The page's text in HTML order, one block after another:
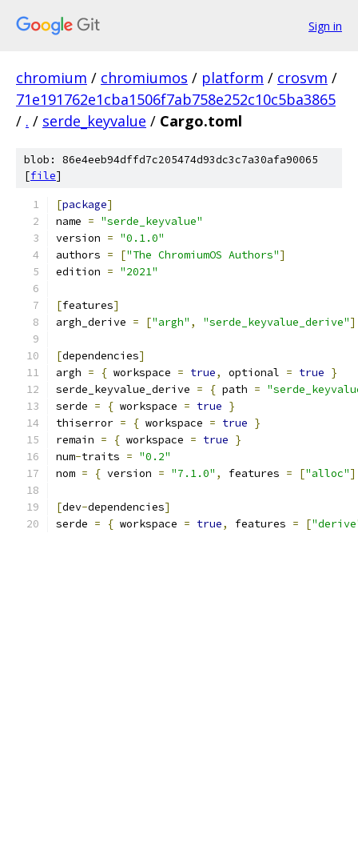
Sign in
chromium / chromiumos / platform / crosvm /
71e191762e1cba1506f7ab758e252c10c5ba3865
/ . / serde_keyvalue / Cargo.toml
blob: 86e4eeb94dffd7c205474d93dc3c7a30afa90065
[file]
[package]
name = "serde_keyvalue"
version = "0.1.0"
authors = ["The ChromiumOS Authors"]
edition = "2021"
[features]
argh_derive = ["argh" , "serde_keyvalue_derive"]
[dependencies]
argh = { workspace = true, optional = true }
serde_keyvalue_derive = { path =
serde = { workspace = true }
thiserror = { workspace = true }
remain = { workspace = true }
num-traits = "0.2"
nom = { version = "7.1.0" , features = ["alloc"]
[dev-dependencies]
serde = { workspace = true, features = [